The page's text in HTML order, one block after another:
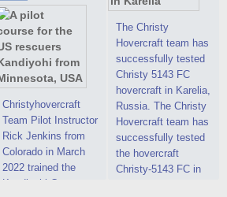
shallow waters of
the Gulf of Finland.
By changing the
location of the
hovercraft
propulsion, the
centering and
controllability
characteristics were
improved,
special conditions,
developed taking
into account wishes
of potential buyers.
Get the deal on the
Christy 6146
Christyhovercraft
Team Pilot Instructor
Rick Jenkins from
Colorado in March
2022 trained the
Kandiyohi County
The Christy
Hovercraft team has
successfully tested
Christy 5143 FC
hovercraft in Karelia,
Russia. The Christy
Hovercraft team has
successfully tested
the hovercraft
Christy-5143 FC in